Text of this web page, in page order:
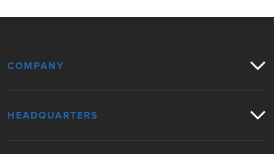
COMPANY
HEADQUARTERS